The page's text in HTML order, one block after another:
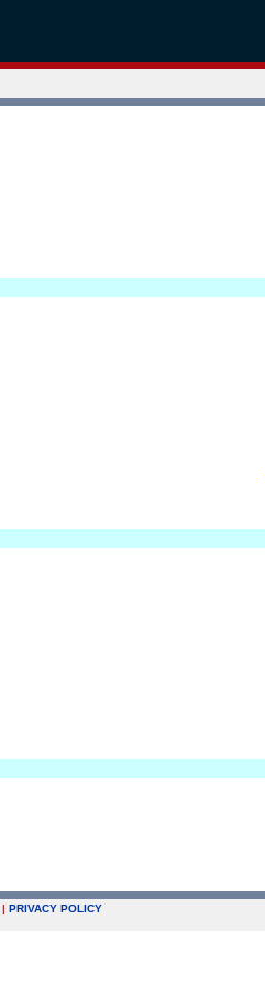
| PRIVACY POLICY